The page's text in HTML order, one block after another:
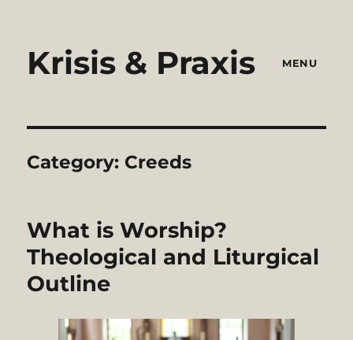
Krisis & Praxis MENU
Category: Creeds
What is Worship?
Theological and Liturgical
Outline